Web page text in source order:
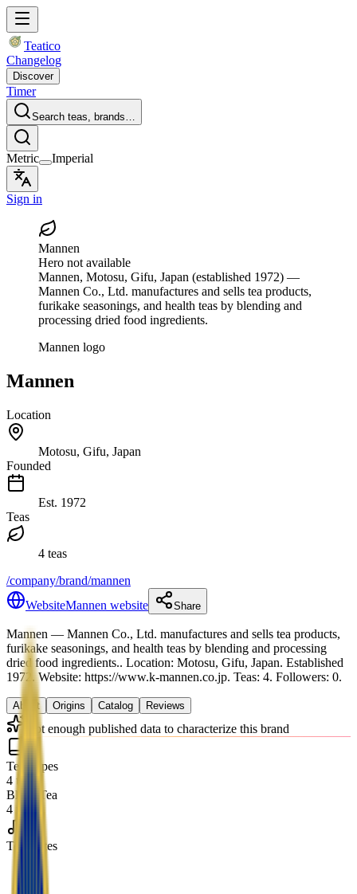
Teatico
Changelog
Discover
Timer
Search teas, brands…
Metric Imperial
Sign in
Mannen
Hero not available
Mannen, Motosu, Gifu, Japan (established 1972) —
Mannen Co., Ltd. manufactures and sells tea products,
furikake seasonings, and health teas by blending and
processing dried food ingredients.
Mannen logo
Mannen
Location
Motosu, Gifu, Japan
Founded
Est. 1972
Teas
4 teas
/company/brand/mannen
WebsiteMannen website Share
Mannen — Mannen Co., Ltd. manufactures and sells tea products,
furikake seasonings, and health teas by blending and processing
dried food ingredients.. Location: Motosu, Gifu, Japan. Established
1972. Website: https://www.k-mannen.co.jp. Teas: 4. Followers: 0.
About Origins Catalog Reviews
Not enough published data to characterize this brand
Tea Types
4 teas
Black Tea
4 teas
Tea Notes